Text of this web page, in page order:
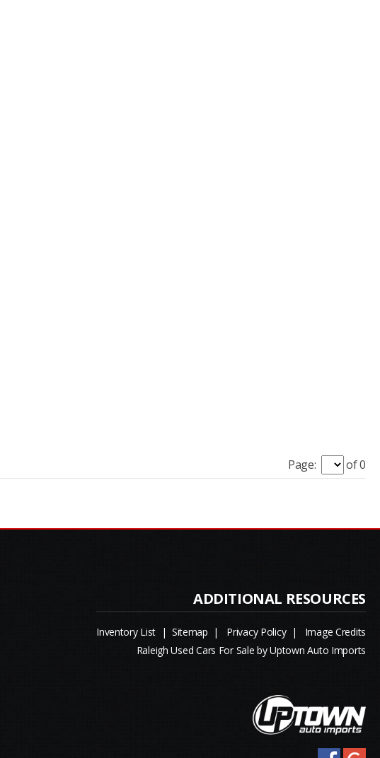
Page: of 0
Inventory List | Sitemap | Privacy Policy| Image Credits
Raleigh Used Cars For Sale by Uptown Auto Imports